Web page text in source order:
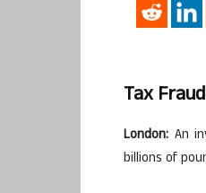
Tax
London: An
billions of